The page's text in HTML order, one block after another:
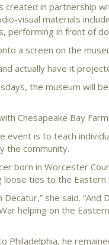
in partnership
visual materials
performing in front of
a screen on the
actually have it
the museum will
Chesapeake Bay
is to teach
the community.
born in Worcester
ties to the Eastern
she said.
helping on the
Philadelphia, he